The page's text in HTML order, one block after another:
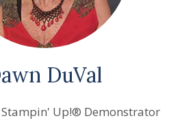
DuVal
Up!® Demonstrator